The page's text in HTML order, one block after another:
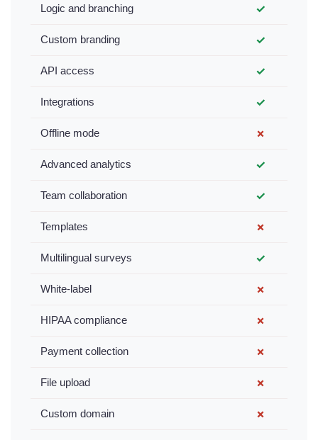
Logic and branching ✓
Custom branding ✓
API access ✓
Integrations ✓
Offline mode ✗
Advanced analytics ✓
Team collaboration ✓
Templates ✗
Multilingual surveys ✓
White-label ✗
HIPAA compliance ✗
Payment collection ✗
File upload ✗
Custom domain ✗